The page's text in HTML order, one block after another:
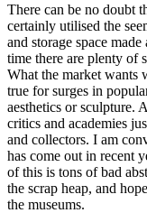
There can be no doubt
certainly utilised the
and storage space
time there are plenty of
What the market wants
true for surges in
aesthetics or sculpture.
critics and academies
and collectors. I am
has come out in recent
of this is tons of bad
the scrap heap, and
the museums.